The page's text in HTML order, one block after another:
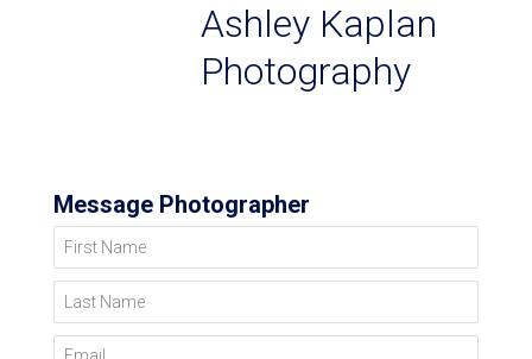
Ashley Kaplan
Photography
Message Photographer
First Name
Last Name
Email